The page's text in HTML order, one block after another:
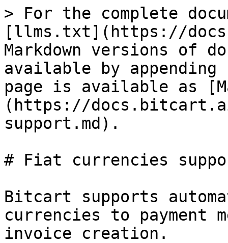
> For the complete
[llms.txt](https://
Markdown versions of
available by
page is available as
(https://
support.md).
# Fiat currencies
Bitcart supports
currencies to payment
invoice creation.